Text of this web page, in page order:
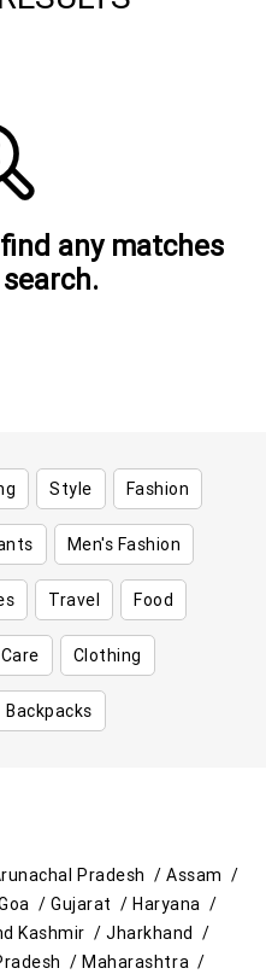
any matches
Style Fashion
Men's Fashion
Travel Food
Clothing
Backpacks
Pradesh /Assam /
/Gujarat /Haryana /
Kashmir /Jharkhand /
/Maharashtra /